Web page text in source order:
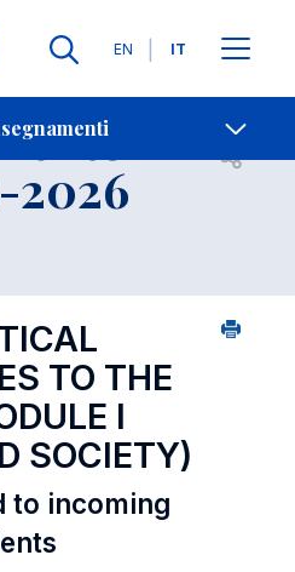
Lingue
EN IT
Contatti
2026 Open
TO THE
I
SOCIETY)
to incoming